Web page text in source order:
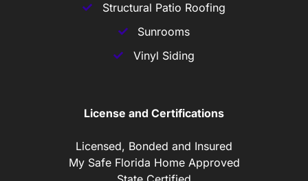
Structural Patio Roofing
Sunrooms
Vinyl Siding
License and Certifications
Licensed, Bonded and Insured
My Safe Florida Home Approved